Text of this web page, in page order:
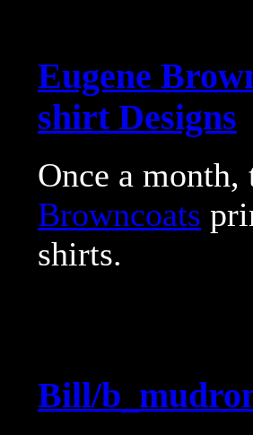
Eugene
shirt Designs
Once a
Browncoats
shirts.
Bill/